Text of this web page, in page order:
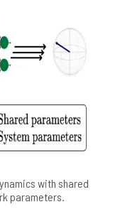
with shared
parameters.